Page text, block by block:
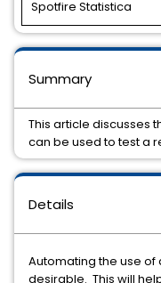
Spotfire Statistica
Details
Automating the use of
desirable. This will
Summary
This article discusses
can be used to test a